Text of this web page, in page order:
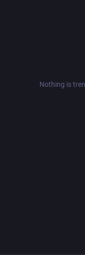
Nothing is